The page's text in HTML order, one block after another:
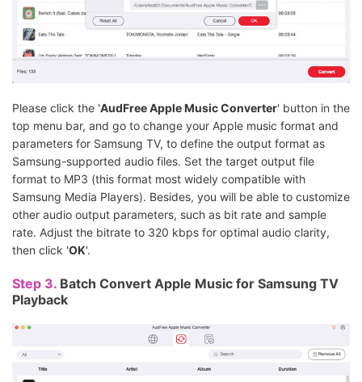
Please click the 'AudFree Apple Music Converter' button in the
top menu bar, and go to change your Apple music format and
parameters for Samsung TV, to define the output format as
Samsung-supported audio files. Set the target output file
format to MP3 (this format most widely compatible with
Samsung Media Players). Besides, you will be able to customize
other audio output parameters, such as bit rate and sample
rate. Adjust the bitrate to 320 kbps for optimal audio clarity,
then click 'OK'.
Step 3. Batch Convert Apple Music for Samsung TV
Playback